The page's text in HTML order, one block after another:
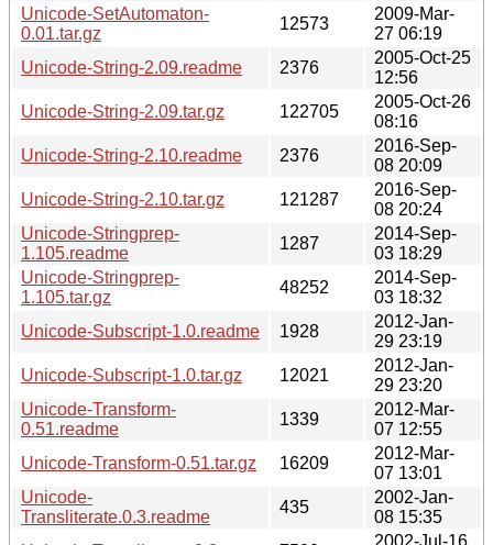
Unicode-SetAutomaton-
0.01.tar.gz
12573
2009-Mar-
27 06:19
Unicode-String-2.09.readme
2376
2005-Oct-25
12:56
Unicode-String-2.09.tar.gz
122705
2005-Oct-26
08:16
Unicode-String-2.10.readme
2376
2016-Sep-
08 20:09
Unicode-String-2.10.tar.gz
121287
2016-Sep-
08 20:24
Unicode-Stringprep-
1.105.readme
1287
2014-Sep-
03 18:29
Unicode-Stringprep-
1.105.tar.gz
48252
2014-Sep-
03 18:32
Unicode-Subscript-1.0.readme
1928
2012-Jan-
29 23:19
Unicode-Subscript-1.0.tar.gz
12021
2012-Jan-
29 23:20
Unicode-Transform-
0.51.readme
1339
2012-Mar-
07 12:55
Unicode-Transform-0.51.tar.gz
16209
2012-Mar-
07 13:01
Unicode-
Transliterate.0.3.readme
435
2002-Jan-
08 15:35
2002-Jul-16